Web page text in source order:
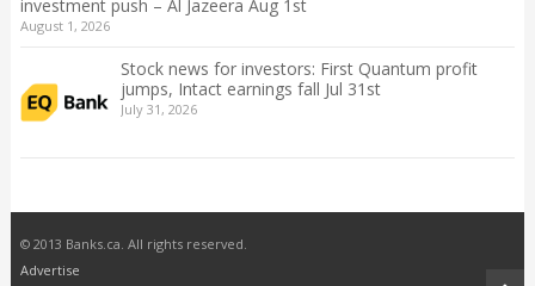
investment push – Al Jazeera Aug 1st
August 1, 2026
Stock news for investors: First Quantum profit
jumps, Intact earnings fall Jul 31st
July 31, 2026
© 2013 Banks.ca. All rights reserved.
Advertise